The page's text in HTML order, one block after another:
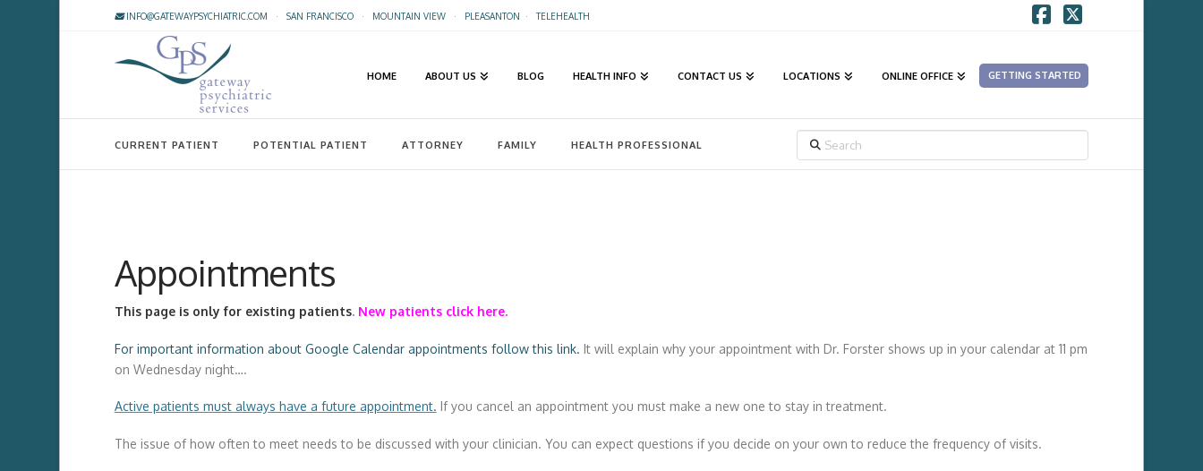
INFO@GATEWAYPSYCHIATRIC.COM · SAN FRANCISCO· MOUNTAIN VIEW· PLEASANTON ·TELEHEALTH
HOME ABOUT US BLOG HEALTH INFO CONTACT US LOCATIONS ONLINE OFFICE GETTING STARTED
CURRENT PATIENT POTENTIAL PATIENT ATTORNEY FAMILY HEALTH PROFESSIONAL
Appointments
This page is only for existing patients. New patients click here.
For important information about Google Calendar appointments follow this link. It will explain why your appointment with Dr. Forster shows up in your calendar at 11 pm
on Wednesday night….
Active patients must always have a future appointment. If you cancel an appointment you must make a new one to stay in treatment.
The issue of how often to meet needs to be discussed with your clinician. You can expect questions if you decide on your own to reduce the frequency of visits.